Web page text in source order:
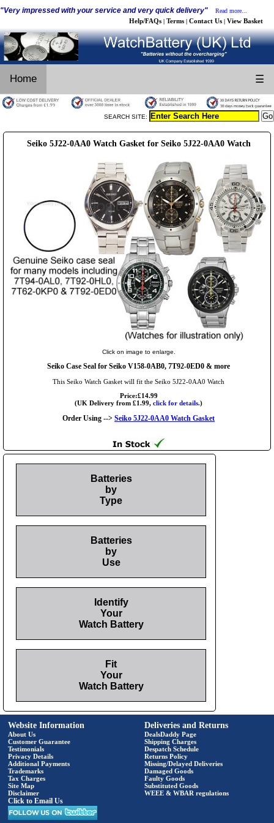
"Very impressed with your service and very quick delivery" Read more...
Help/FAQs | Terms | Contact Us | View Basket
Home ☰
SEARCH SITE:
Seiko 5J22-0AA0 Watch Gasket for Seiko 5J22-0AA0 Watch
Click on image to enlarge.
Seiko Case Seal for Seiko V158-0AB0, 7T92-0ED0 & more
This Seiko Watch Gasket will fit the Seiko 5J22-0AA0 Watch
Price:£14.99
(UK Delivery from £1.99, click for details.)
Order Using --> Seiko 5J22-0AA0 Watch Gasket
Batteries
by
Type
Batteries
by
Use
Identify
Your
Watch Battery
Fit
Your
Watch Battery
Website Information
About Us
Customer Guarantee
Testimonials
Privacy Details
Additional Payments
Trademarks
Tax Charges
Site Map
Disclaimer
Click to Email Us
Deliveries and Returns
DealsDaddy Page
Shipping Charges
Despatch Schedule
Returns Policy
Missing/Delayed Deliveries
Damaged Goods
Faulty Goods
Substituted Goods
WEEE & WBAR regulations